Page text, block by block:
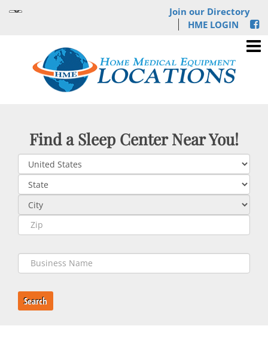
Join our Directory
HME LOGIN
Find a Sleep Center Near You!
Search